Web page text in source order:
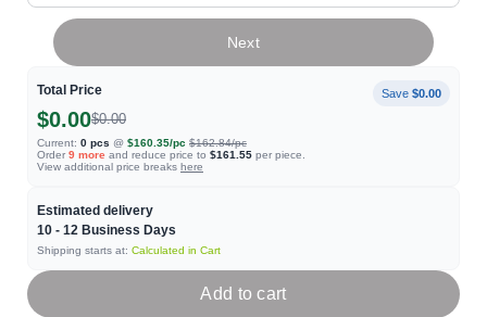
Total Price Save $0.00
$0.00$0.00
Current: 0 pcs @ $160.35/pc $162.84/pc
Order 9 more and reduce price to $161.55 per piece.
View additional price breaks here
Estimated delivery
10 - 12 Business Days
Shipping starts at: Calculated in Cart
Next
Add to cart